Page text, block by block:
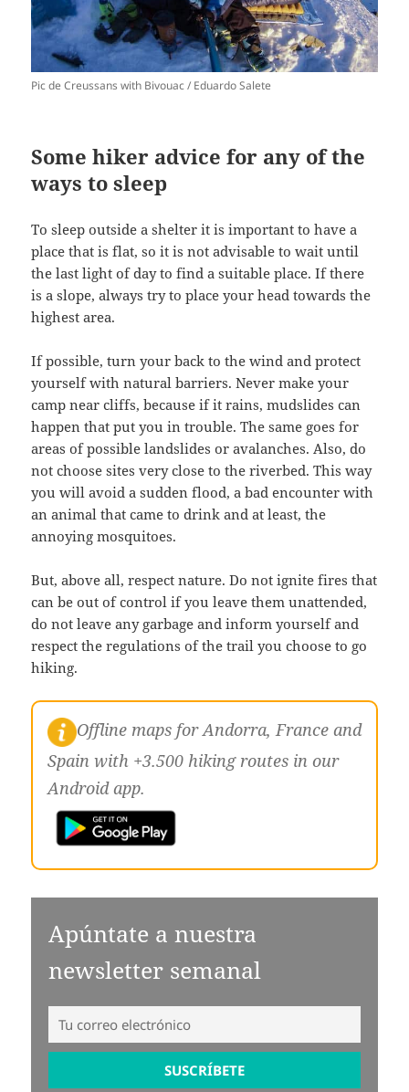
Pic de Creussans with Bivouac / Eduardo Salete
Some hiker advice for any of the
ways to sleep
To sleep outside a shelter it is important to have a
place that is flat, so it is not advisable to wait until
the last light of day to find a suitable place. If there
is a slope, always try to place your head towards the
highest area.
If possible, turn your back to the wind and protect
yourself with natural barriers. Never make your
camp near cliffs, because if it rains, mudslides can
happen that put you in trouble. The same goes for
areas of possible landslides or avalanches. Also, do
not choose sites very close to the riverbed. This way
you will avoid a sudden flood, a bad encounter with
an animal that came to drink and at least, the
annoying mosquitoes.
But, above all, respect nature. Do not ignite fires that
can be out of control if you leave them unattended,
do not leave any garbage and inform yourself and
respect the regulations of the trail you choose to go
hiking.
Offline maps for Andorra, France and
Spain with +3.500 hiking routes in our
Android app.
Apúntate a nuestra
newsletter semanal